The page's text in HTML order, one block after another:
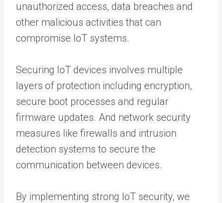
unauthorized access, data breaches and
other malicious activities that can
compromise IoT systems.
Securing IoT devices involves multiple
layers of protection including encryption,
secure boot processes and regular
firmware updates. And network security
measures like firewalls and intrusion
detection systems to secure the
communication between devices.
By implementing strong IoT security, we